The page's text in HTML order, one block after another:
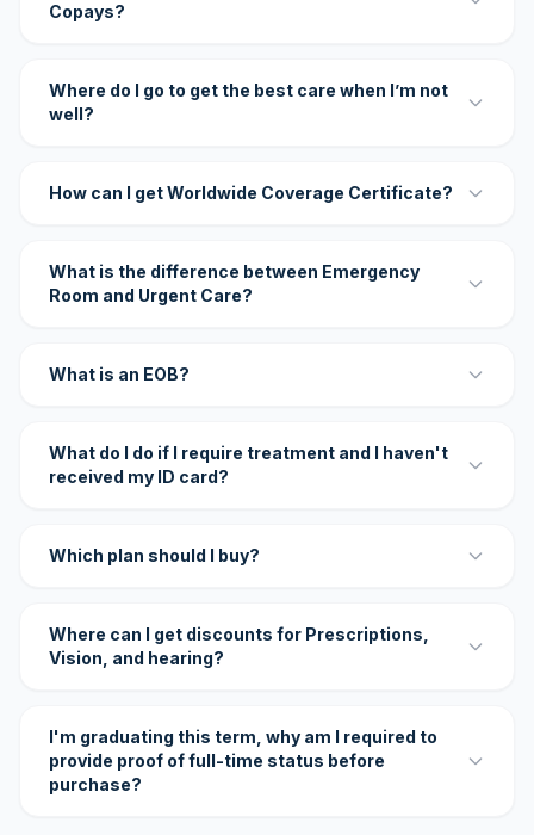
Copays?
Where do I go to get the best care when I’m not
well?
How can I get Worldwide Coverage Certificate?
What is the difference between Emergency
Room and Urgent Care?
What is an EOB?
What do I do if I require treatment and I haven't
received my ID card?
Which plan should I buy?
Where can I get discounts for Prescriptions,
Vision, and hearing?
I'm graduating this term, why am I required to
provide proof of full-time status before
purchase?